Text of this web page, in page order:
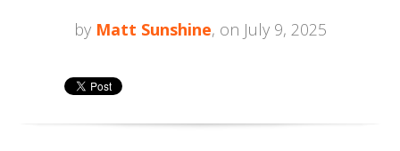
by Matt Sunshine, on July 9, 2025